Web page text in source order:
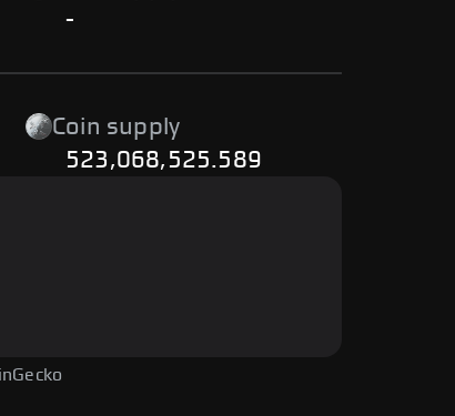
-
Coin supply
523,068,525.589